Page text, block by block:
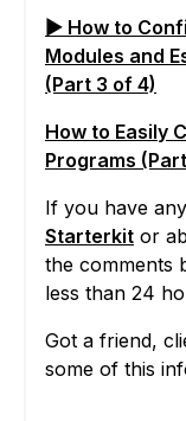
▶ How to
Modules and
(Part 3 of 4)
How to Easily
Programs
If you have
Starterkit or
the comments
less than 24
Got a friend,
some of this